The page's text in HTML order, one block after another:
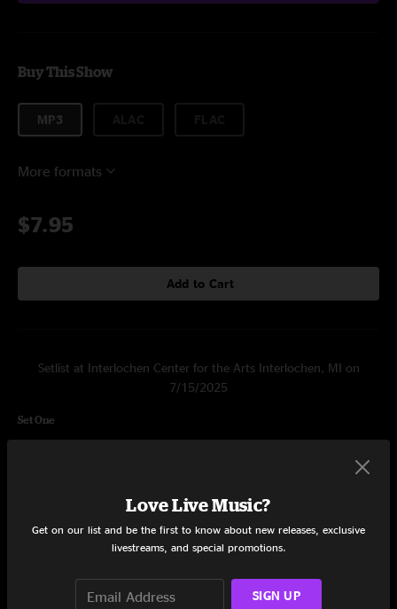
Buy This Show
MP3
More formats
$7.95
Add to Cart
Setlist at Interlochen Center for the Arts Interlochen, MI on
7/15/2025
Set One
New Country Blues 3:32
Gulf of Mexico
Love Live Music?
Get on our list and be the first to know about new releases, exclusive
livestreams, and special promotions.
SIGN UP